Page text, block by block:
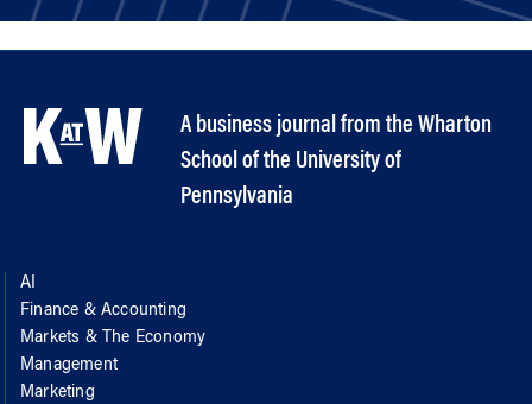
A business journal from the Wharton
School of the University of
Pennsylvania
AI
Finance & Accounting
Markets & The Economy
Management
Marketing